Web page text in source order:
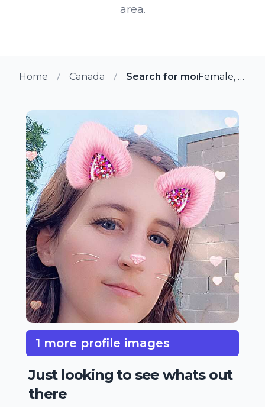
area.
Home Canada Search for more members
Female, 33 from Smiths Falls, Ontario
1 more profile images
Just looking to see whats out
there